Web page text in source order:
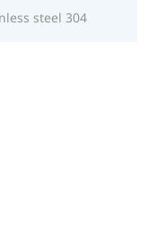
steel 304